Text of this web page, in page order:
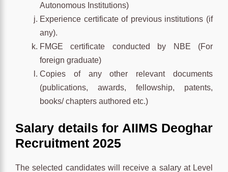
Autonomous Institutions)
Experience certificate of previous institutions (if
any).
FMGE certificate conducted by NBE (For
foreign graduate)
Copies of any other relevant documents
(publications, awards, fellowship, patents,
books/ chapters authored etc.)
Salary details for AIIMS Deoghar
Recruitment 2025
The selected candidates will receive a salary at Level